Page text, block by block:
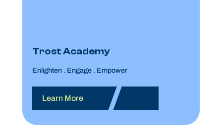
Trost Academy
Enlighten . Engage . Empower
Learn More